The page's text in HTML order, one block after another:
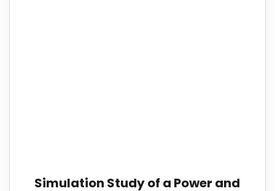
Simulation Study of a Power and